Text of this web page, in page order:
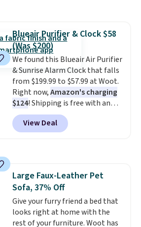
your living space while keeping
your pet comfortable.
oversized bed features
supportive orthopedic foam to
help cushion pressure points,
making it a great choice for
large breeds, senior dogs, or
pups that love to stretch out.
The easy-clean faux leather
cover wipes down quickly after
Blueair Purifier & Clock $58
(Was $200)
We found this Blueair Air Purifier
& Sunrise Alarm Clock that falls
from $199.99 to $57.99 at Woot.
Right now,Amazon's charging
$124! Shipping is free with an
Amazon Prime account.
Otherwise, it adds $6. It
refreshes the air in a 140 sq ft
View Deal
Large Faux-Leather Pet
Sofa, 37% Off
Give your furry friend a bed that
looks right at home with the
rest of your furniture. Woot has